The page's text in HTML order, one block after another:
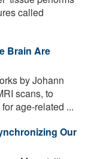
called
Brain Are
by Johann
scans, to
age-related ...
Our